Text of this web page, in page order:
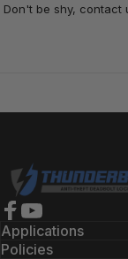
Don't be shy, contact
Thunderbolt Locks
Facebook
YouTube
Applications
Policies